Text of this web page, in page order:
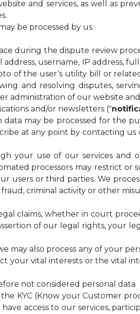
and services, as well as
be processed by us.
during the dispute review
username, IP address,
of the user’s utility bill or
and resolving disputes,
administration of our website and
and/or newsletters ("
may be processed for the
at any point by contacting
your use of our services and
processors may restrict or
users or third parties. We
criminal activity or other
claims, whether in court
of our legal rights, your
may also process any of your
your vital interests or the vital
not considered personal data
KYC (Know your Customer
access to our services,